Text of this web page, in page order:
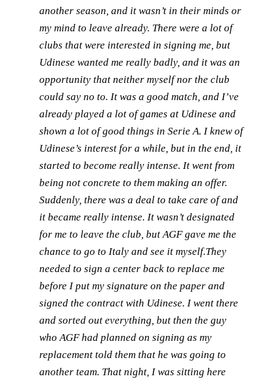
another season, and it wasn’t in their minds or
my mind to leave already. There were a lot of
clubs that were interested in signing me, but
Udinese wanted me really badly, and it was an
opportunity that neither myself nor the club
could say no to. It was a good match, and I’ve
already played a lot of games at Udinese and
shown a lot of good things in Serie A. I knew of
Udinese’s interest for a while, but in the end, it
started to become really intense. It went from
being not concrete to them making an offer.
Suddenly, there was a deal to take care of and
it became really intense. It wasn’t designated
for me to leave the club, but AGF gave me the
chance to go to Italy and see it myself.They
needed to sign a center back to replace me
before I put my signature on the paper and
signed the contract with Udinese. I went there
and sorted out everything, but then the guy
who AGF had planned on signing as my
replacement told them that he was going to
another team. That night, I was sitting here